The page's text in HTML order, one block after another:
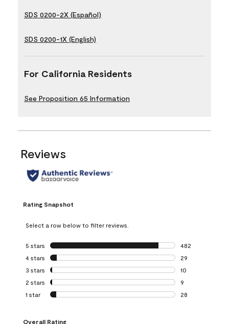
SDS 0200-2X (Español)
SDS 0200-1X (English)
For California Residents
See Proposition 65 Information
Reviews
Rating Snapshot
Select a row below to filter reviews.
5 stars stars
482
482 reviews
4 stars stars
29
29 reviews with
3 stars stars
10
10 reviews with
2 stars stars
9
9 reviews with 2
1 star stars
28
Overall Rating